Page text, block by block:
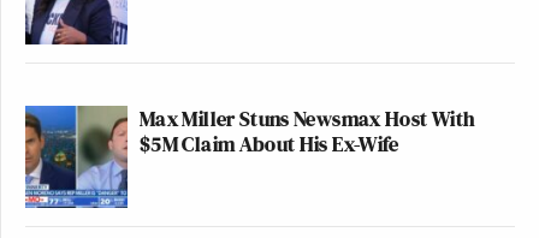
Max Miller Stuns Newsmax Host With
$5M Claim About His Ex-Wife